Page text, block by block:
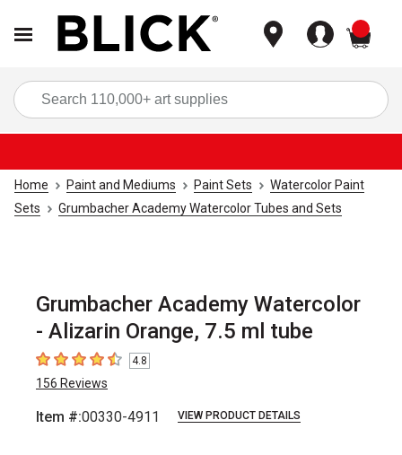
Home Paint and Mediums Paint Sets
Watercolor Paint
Sets
Grumbacher Academy Watercolor Tubes and Sets
Grumbacher Academy Watercolor
- Alizarin Orange, 7.5 ml tube
4.8 out of 5 stars
4.8
156 Reviews
Item #:00330-4911 VIEW PRODUCT DETAILS